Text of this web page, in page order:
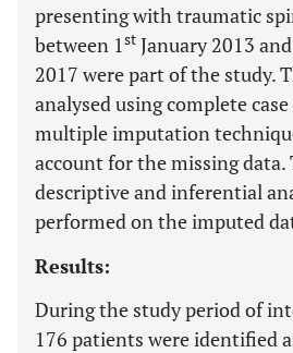
presenting with traumatic
between 1st January 2013
2017 were part of the study.
analysed using complete
multiple imputation
account for the missing
descriptive and inferential
performed on the imputed
Results:
During the study period of
176 patients were identified